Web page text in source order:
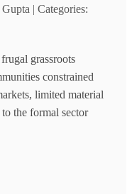
| Categories:
grassroots
constrained
limited material
the formal sector